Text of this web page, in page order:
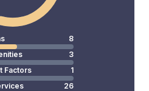
8
3
Factors
1
26